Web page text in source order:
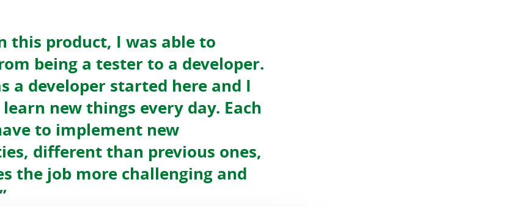
this product, I was able to
being a tester to a developer.
a developer started here and I
new things every day. Each
to implement new
different than previous ones,
the job more challenging and